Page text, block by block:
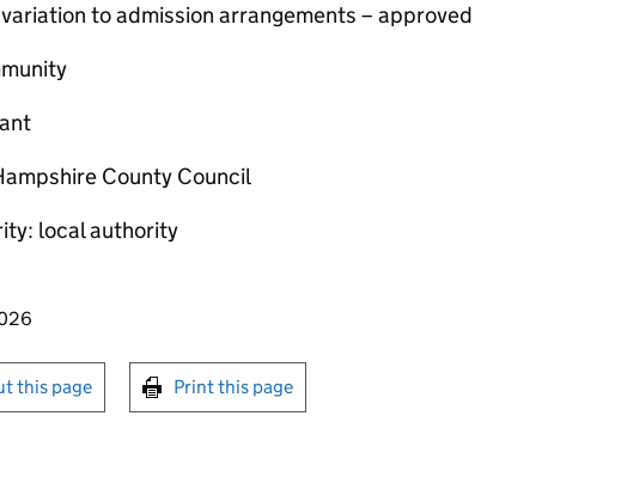
to admission arrangements – approved
County Council
local authority
page
or print this page
this page Print this page